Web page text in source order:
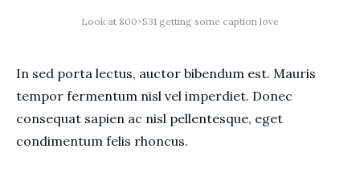
Look at 800×531 getting some caption love
In sed porta lectus, auctor bibendum est. Mauris
tempor fermentum nisl vel imperdiet. Donec
consequat sapien ac nisl pellentesque, eget
condimentum felis rhoncus.